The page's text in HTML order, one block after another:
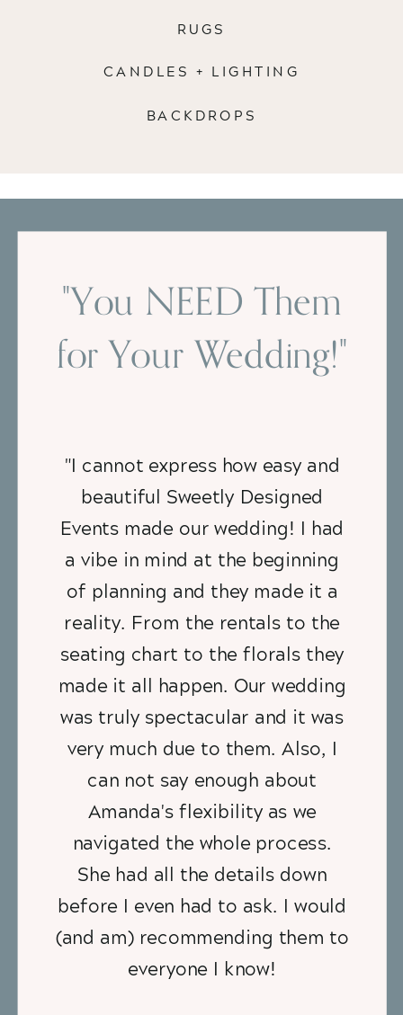
BACKDROPS
CANDLES + LIGHTING
RUGS
"I cannot express how easy and
beautiful Sweetly Designed
Events made our wedding! I had
a vibe in mind at the beginning
of planning and they made it a
reality. From the rentals to the
seating chart to the florals they
made it all happen. Our wedding
was truly spectacular and it was
very much due to them. Also, I
can not say enough about
Amanda's flexibility as we
navigated the whole process.
She had all the details down
before I even had to ask. I would
(and am) recommending them to
everyone I know!
"You NEED Them
for Your Wedding!"